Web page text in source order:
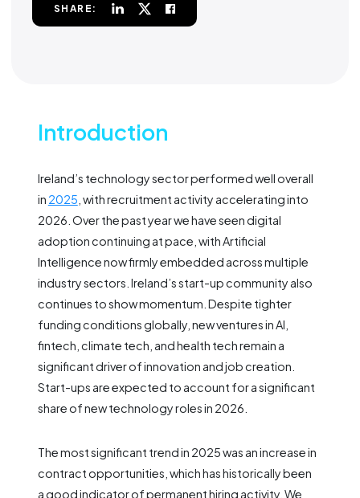
SHARE:
Introduction
Ireland’s technology sector performed well overall
in 2025 , with recruitment activity accelerating into
2026. Over the past year we have seen digital
adoption continuing at pace, with Artificial
Intelligence now firmly embedded across multiple
industry sectors. Ireland’s start-up community also
continues to show momentum. Despite tighter
funding conditions globally, new ventures in AI,
fintech, climate tech, and health tech remain a
significant driver of innovation and job creation.
Start-ups are expected to account for a significant
share of new technology roles in 2026.
The most significant trend in 2025 was an increase in
contract opportunities, which has historically been
a good indicator of permanent hiring activity. We